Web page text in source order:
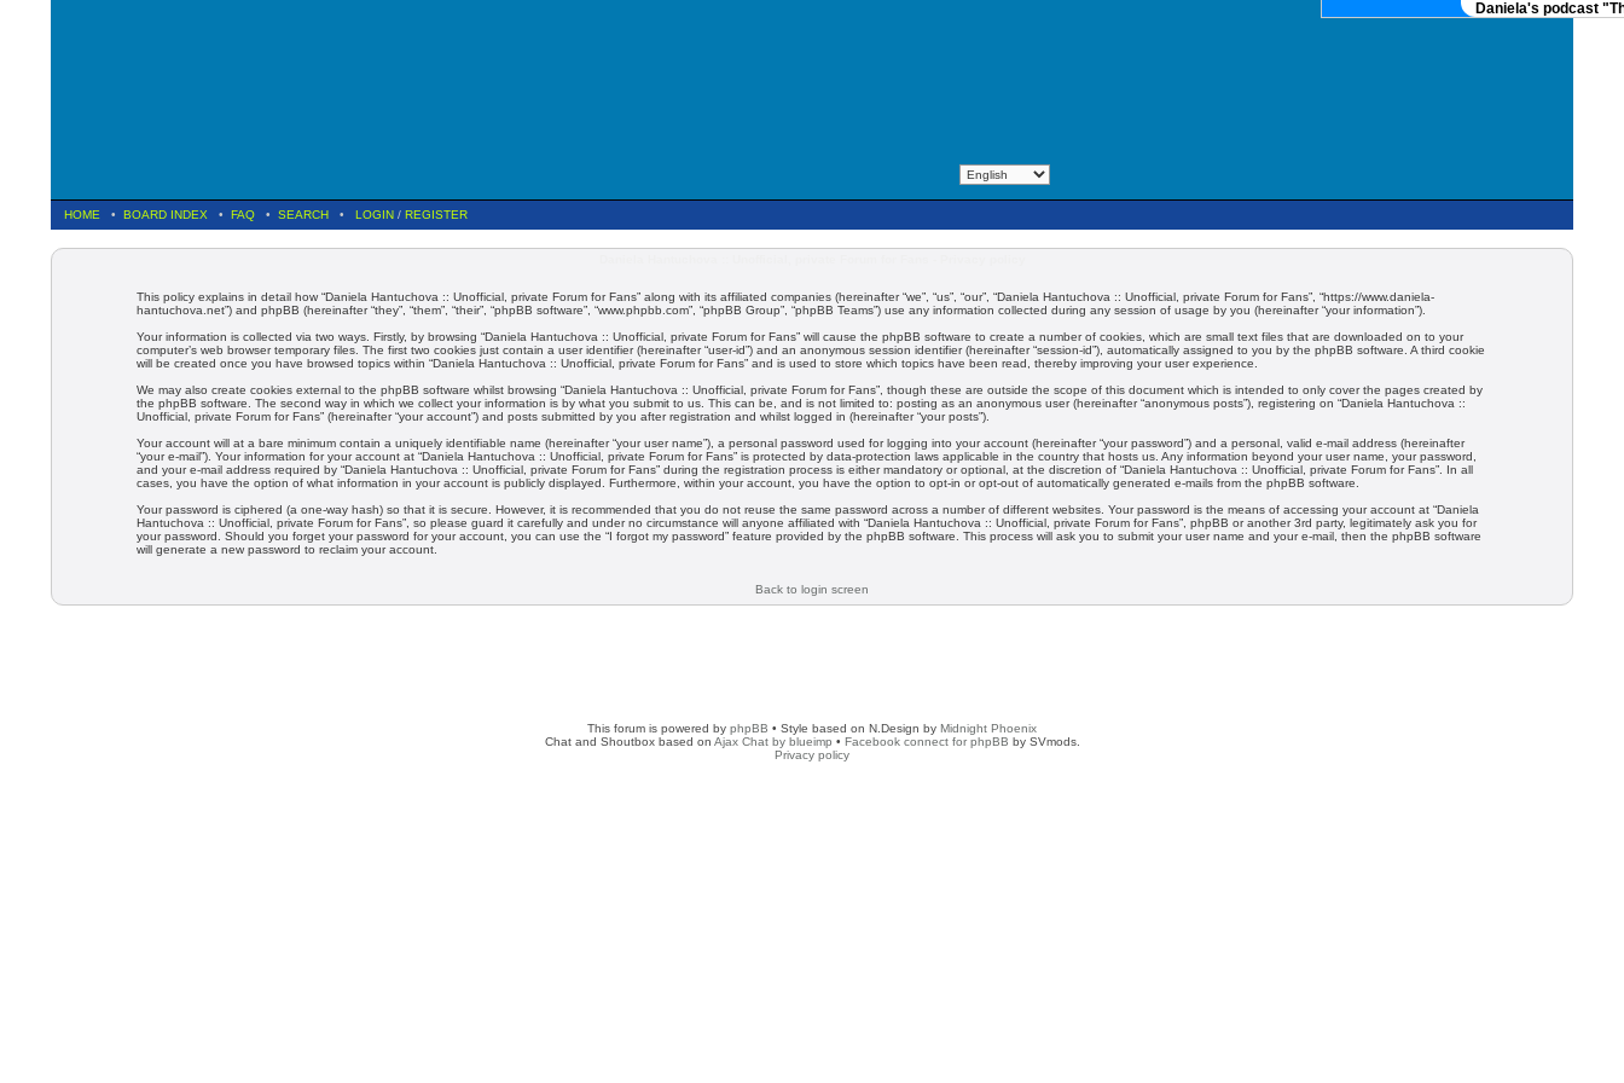
Daniela's podcast
HOME • BOARD INDEX • FAQ • SEARCH • LOGIN / REGISTER
This policy explains in detail how “Daniela Hantuchova :: Unofficial, private Forum for Fans” along with its affiliated companies (hereinafter “we”, “us”, “our”, “Daniela Hantuchova :: Unofficial, private Forum for Fans”, “https://www.daniela-
hantuchova.net”) and phpBB (hereinafter “they”, “them”, “their”, “phpBB software”, “www.phpbb.com”, “phpBB Group”, “phpBB Teams”) use any information collected during any session of usage by you (hereinafter “your information”).
Your information is collected via two ways. Firstly, by browsing “Daniela Hantuchova :: Unofficial, private Forum for Fans” will cause the phpBB software to create a number of cookies, which are small text files that are downloaded on to your
computer’s web browser temporary files. The first two cookies just contain a user identifier (hereinafter “user-id”) and an anonymous session identifier (hereinafter “session-id”), automatically assigned to you by the phpBB software. A third cookie
will be created once you have browsed topics within “Daniela Hantuchova :: Unofficial, private Forum for Fans” and is used to store which topics have been read, thereby improving your user experience.
We may also create cookies external to the phpBB software whilst browsing “Daniela Hantuchova :: Unofficial, private Forum for Fans”, though these are outside the scope of this document which is intended to only cover the pages created by
the phpBB software. The second way in which we collect your information is by what you submit to us. This can be, and is not limited to: posting as an anonymous user (hereinafter “anonymous posts”), registering on “Daniela Hantuchova ::
Unofficial, private Forum for Fans” (hereinafter “your account”) and posts submitted by you after registration and whilst logged in (hereinafter “your posts”).
Your account will at a bare minimum contain a uniquely identifiable name (hereinafter “your user name”), a personal password used for logging into your account (hereinafter “your password”) and a personal, valid e-mail address (hereinafter
“your e-mail”). Your information for your account at “Daniela Hantuchova :: Unofficial, private Forum for Fans” is protected by data-protection laws applicable in the country that hosts us. Any information beyond your user name, your password,
and your e-mail address required by “Daniela Hantuchova :: Unofficial, private Forum for Fans” during the registration process is either mandatory or optional, at the discretion of “Daniela Hantuchova :: Unofficial, private Forum for Fans”. In all
cases, you have the option of what information in your account is publicly displayed. Furthermore, within your account, you have the option to opt-in or opt-out of automatically generated e-mails from the phpBB software.
Your password is ciphered (a one-way hash) so that it is secure. However, it is recommended that you do not reuse the same password across a number of different websites. Your password is the means of accessing your account at “Daniela
Hantuchova :: Unofficial, private Forum for Fans”, so please guard it carefully and under no circumstance will anyone affiliated with “Daniela Hantuchova :: Unofficial, private Forum for Fans”, phpBB or another 3rd party, legitimately ask you for
your password. Should you forget your password for your account, you can use the “I forgot my password” feature provided by the phpBB software. This process will ask you to submit your user name and your e-mail, then the phpBB software
will generate a new password to reclaim your account.
Back to login screen
This forum is powered by phpBB • Style based on N.Design by Midnight Phoenix
Chat and Shoutbox based on Ajax Chat by blueimp • Facebook connect for phpBB by SVmods.
Privacy policy